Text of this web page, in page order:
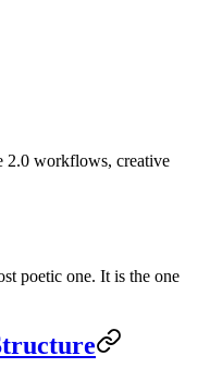
2.0 workflows, creative
poetic one. It is the one